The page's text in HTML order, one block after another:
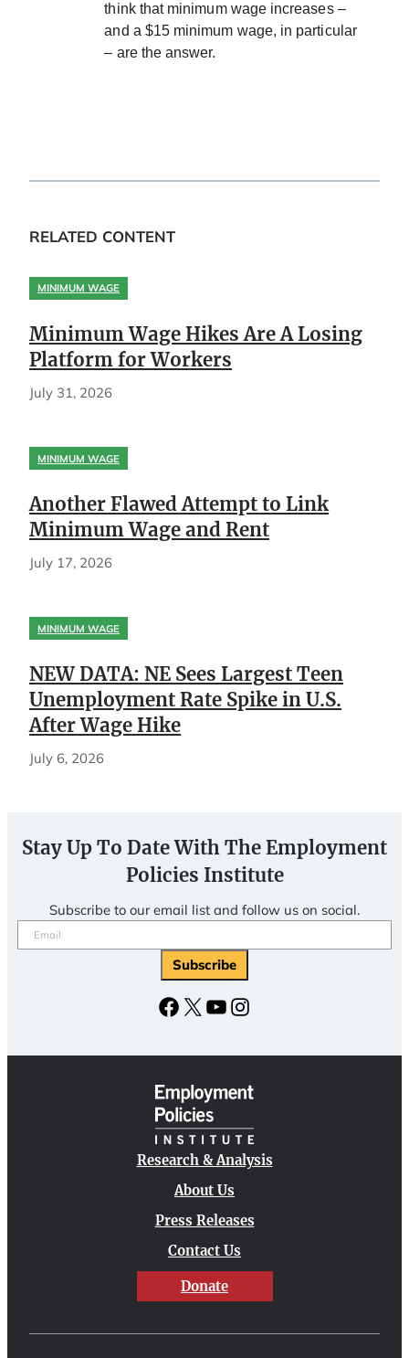
think that minimum wage increases –
and a $15 minimum wage, in particular
– are the answer.
RELATED CONTENT
MINIMUM WAGE
Minimum Wage Hikes Are A Losing
Platform for Workers
July 31, 2026
MINIMUM WAGE
Another Flawed Attempt to Link
Minimum Wage and Rent
July 17, 2026
MINIMUM WAGE
NEW DATA: NE Sees Largest Teen
Unemployment Rate Spike in U.S.
After Wage Hike
July 6, 2026
Stay Up To Date With The Employment
Policies Institute
Subscribe to our email list and follow us on social.
Email
(Required)
Subscribe
Facebook
X YouTubeInstagram
Research & Analysis
About Us
Press Releases
Contact Us
Donate